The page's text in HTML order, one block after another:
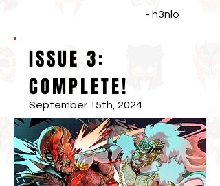
- h3nlo
ISSUE 3:
COMPLETE!
September 15th, 2024